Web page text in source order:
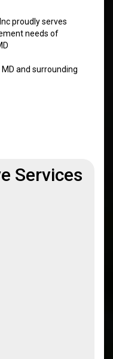
proudly serves
needs of
and surrounding
Services